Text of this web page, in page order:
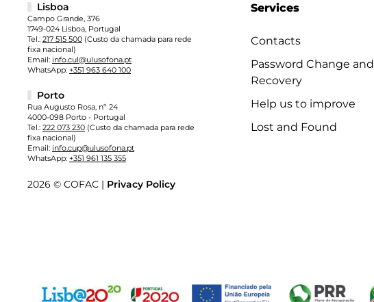
Services
Contacts
Password Change and
Recovery
Help us to improve
Lost and Found
Lisboa
Campo Grande, 376
1749-024 Lisboa, Portugal
Tel.: 217 515 500 (Custo da chamada para rede
fixa nacional)
Email: info.cul@ulusofona.pt
WhatsApp: +351 963 640 100
Porto
Rua Augusto Rosa, nº 24
4000-098 Porto - Portugal
Tel.: 222 073 230 (Custo da chamada para rede
fixa nacional)
Email: info.cup@ulusofona.pt
WhatsApp: +351 961 135 355
2026 © COFAC | Privacy Policy